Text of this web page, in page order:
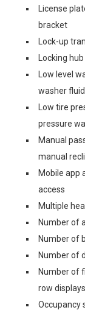
License
bracket
Lock-up
Locking
Low level
washer
Low tire
pressure
Manual
manual
Mobile app
access
Multiple
Number of
Number of
Number of
Number of
row displays
Occupancy